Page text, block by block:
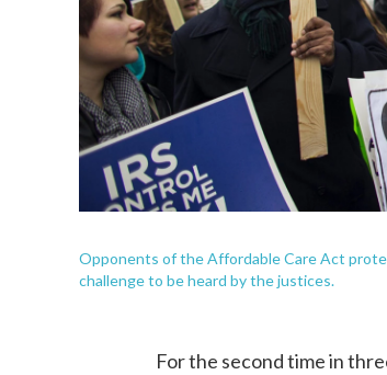
Opponents of the Affordable Care Act
challenge to be heard by the justices.
For the second time in